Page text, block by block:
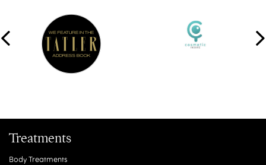
Treatments
Body Treatments